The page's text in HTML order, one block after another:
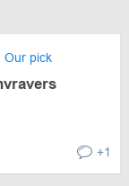
Our pick
+1